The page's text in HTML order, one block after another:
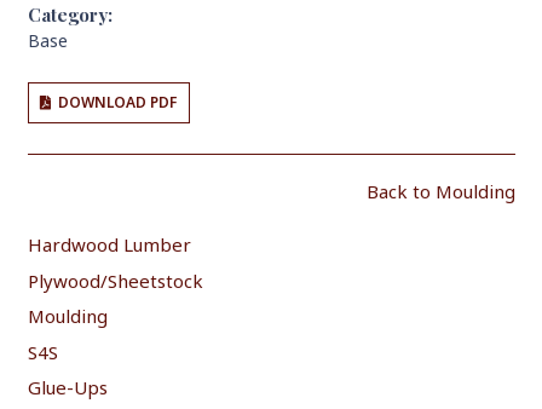
Category:
Base
DOWNLOAD PDF
Back to Moulding
Hardwood Lumber
Plywood/Sheetstock
Moulding
S4S
Glue-Ups